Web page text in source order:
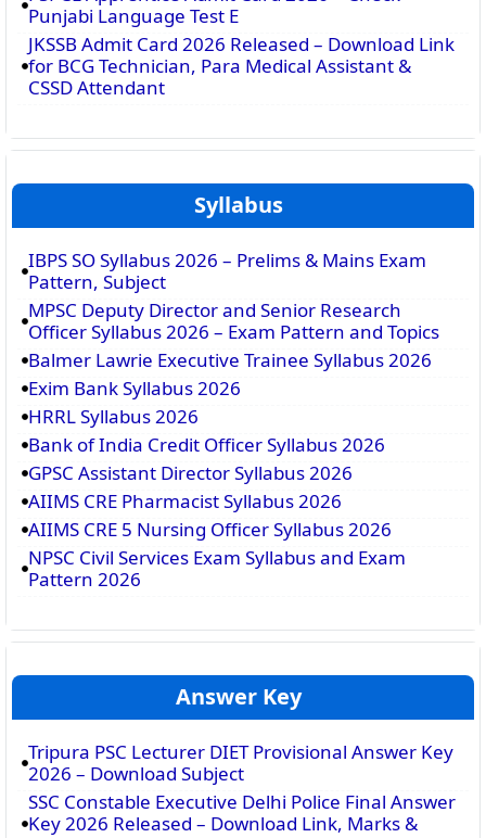
Punjabi Language Test E
JKSSB Admit Card 2026 Released – Download Link
for BCG Technician, Para Medical Assistant &
CSSD Attendant
Syllabus
IBPS SO Syllabus 2026 – Prelims & Mains Exam
Pattern, Subject
MPSC Deputy Director and Senior Research
Officer Syllabus 2026 – Exam Pattern and Topics
Balmer Lawrie Executive Trainee Syllabus 2026
Exim Bank Syllabus 2026
HRRL Syllabus 2026
Bank of India Credit Officer Syllabus 2026
GPSC Assistant Director Syllabus 2026
AIIMS CRE Pharmacist Syllabus 2026
AIIMS CRE 5 Nursing Officer Syllabus 2026
NPSC Civil Services Exam Syllabus and Exam
Pattern 2026
Answer Key
Tripura PSC Lecturer DIET Provisional Answer Key
2026 – Download Subject
SSC Constable Executive Delhi Police Final Answer
Key 2026 Released – Download Link, Marks &